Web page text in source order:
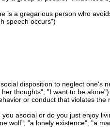
is a gregarious person who
speech occurs")
disposition to neglect one's
thoughts"; "I want to be alone")
or conduct that violates the
asocial or do you just enjoy
wolf"; "a lonely existence"; "a